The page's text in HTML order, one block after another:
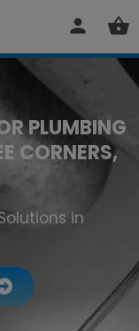
PLUMBING
CORNERS,
in